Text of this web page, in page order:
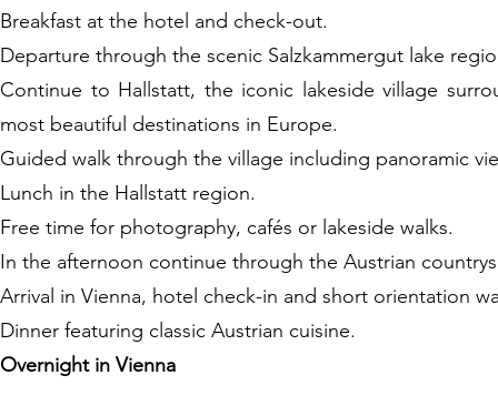
Breakfast at the hotel and check-out.
Departure through the scenic Salzkammergut lake
Continue to Hallstatt, the iconic lakeside village
most beautiful destinations in Europe.
Guided walk through the village including panoramic
Lunch in the Hallstatt region.
Free time for photography, cafés or lakeside walks.
In the afternoon continue through the Austrian
Arrival in Vienna, hotel check-in and short orientation
Dinner featuring classic Austrian cuisine.
Overnight in Vienna